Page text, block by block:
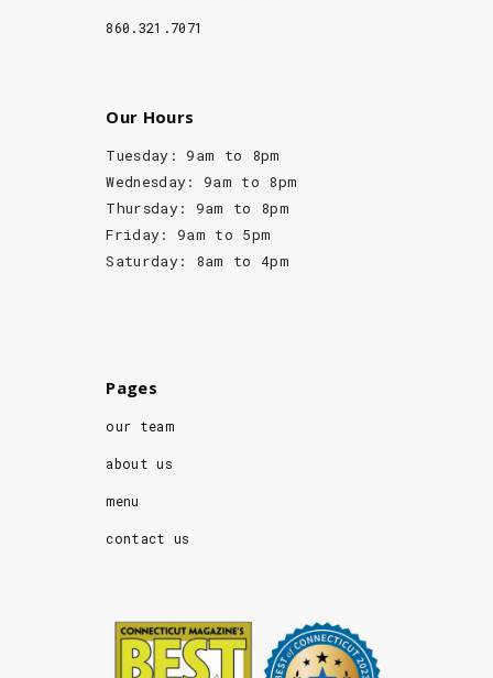
860.321.7071
Our Hours
Tuesday: 9am to 8pm
Wednesday: 9am to 8pm
Thursday: 9am to 8pm
Friday: 9am to 5pm
Saturday: 8am to 4pm
Pages
our team
about us
menu
contact us